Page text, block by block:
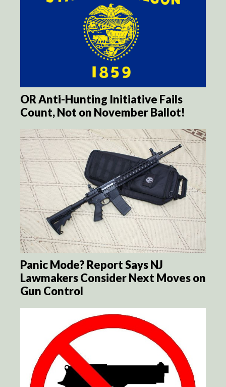
OR Anti-Hunting Initiative Fails
Count, Not on November Ballot!
Panic Mode? Report Says NJ
Lawmakers Consider Next Moves on
Gun Control